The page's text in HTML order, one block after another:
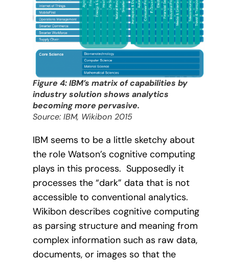
Figure 4: IBM’s matrix of capabilities by
industry solution shows analytics
becoming more pervasive.
Source: IBM, Wikibon 2015
IBM seems to be a little sketchy about
the role Watson’s cognitive computing
plays in this process. Supposedly it
processes the “dark” data that is not
accessible to conventional analytics.
Wikibon describes cognitive computing
as parsing structure and meaning from
complex information such as raw data,
documents, or images so that the